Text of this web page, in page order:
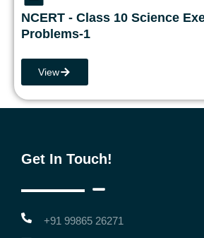
NCERT - Class 10 Science
Problems-1
View
Get In Touch!
+91 99865 26271